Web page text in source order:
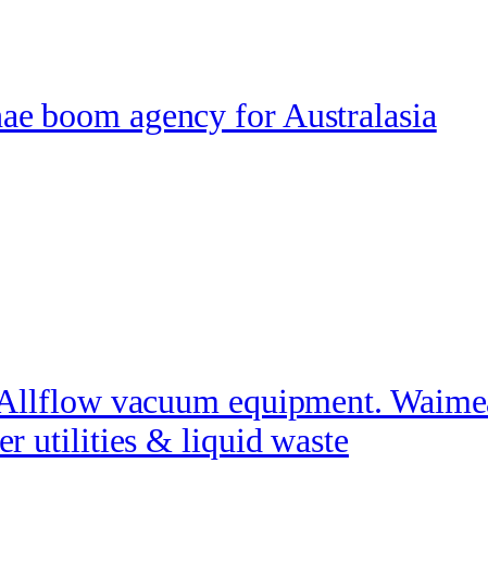
boom agency for Australasia
vacuum equipment.
utilities & liquid waste